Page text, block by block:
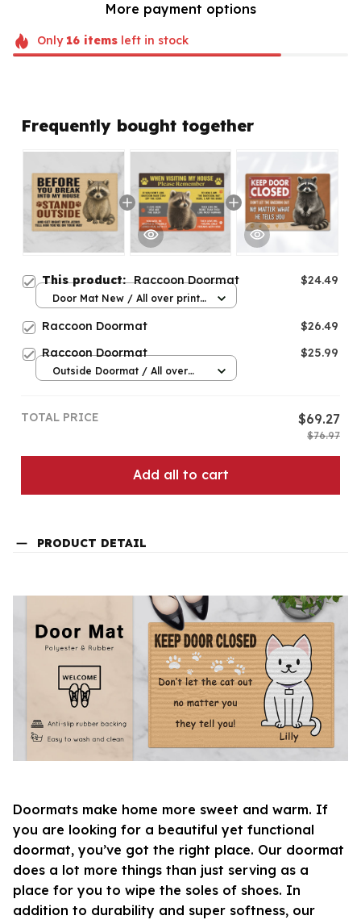
More payment options
Only 16itemsleft in stock
Frequently bought together
This product:Raccoon Doormat $24.49
Door Mat New / All over print
Raccoon Doormat
$26.49
Raccoon Doormat
$25.99
Outside Doormat / All over
TOTAL PRICE $69.27
$76.97
Add all to cart
PRODUCT DETAIL
Doormats make home more sweet and warm. If
you are looking for a beautiful yet functional
doormat, you’ve got the right place. Our doormat
does a lot more things than just serving as a
place for you to wipe the soles of shoes. In
addition to durability and super softness, our